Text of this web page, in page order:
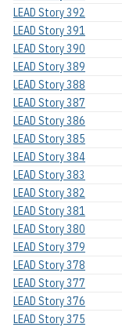
LEAD Story 392
LEAD Story 391
LEAD Story 390
LEAD Story 389
LEAD Story 388
LEAD Story 387
LEAD Story 386
LEAD Story 385
LEAD Story 384
LEAD Story 383
LEAD Story 382
LEAD Story 381
LEAD Story 380
LEAD Story 379
LEAD Story 378
LEAD Story 377
LEAD Story 376
LEAD Story 375